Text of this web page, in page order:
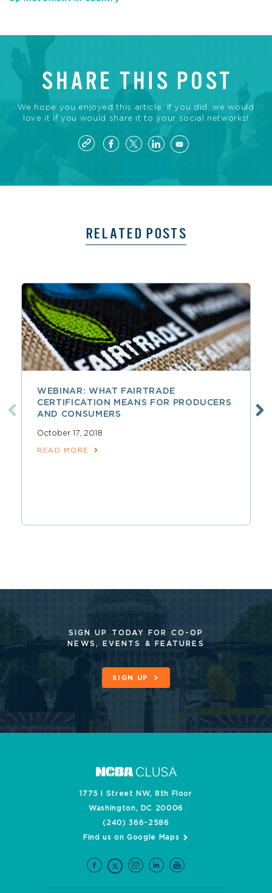
SHARE THIS POST
We hope you enjoyed this article. If you did, we would
love it if you would share it to your social networks!
RELATED POSTS
WEBINAR: WHAT FAIRTRADE
CERTIFICATION MEANS FOR PRODUCERS
AND CONSUMERS
October 17, 2018
READ MORE
SIGN UP TODAY FOR CO-OP
NEWS, EVENTS & FEATURES
SIGN UP
1775 I Street NW, 8th Floor
Washington, DC 20006
(240) 366-2586
Find us on Google Maps